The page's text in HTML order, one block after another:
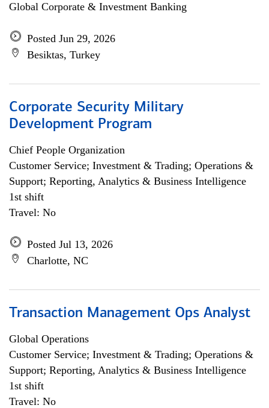
Global Corporate & Investment Banking
Posted Jun 29, 2026
Besiktas, Turkey
Corporate Security Military
Development Program
Chief People Organization
Customer Service; Investment & Trading; Operations &
Support; Reporting, Analytics & Business Intelligence
1st shift
Travel: No
Posted Jul 13, 2026
Charlotte, NC
Transaction Management Ops Analyst
Global Operations
Customer Service; Investment & Trading; Operations &
Support; Reporting, Analytics & Business Intelligence
1st shift
Travel: No